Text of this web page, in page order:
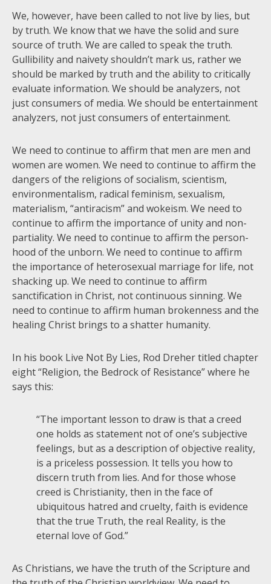
We, however, have been called to not live by lies, but
by truth. We know that we have the solid and sure
source of truth. We are called to speak the truth.
Gullibility and naivety shouldn’t mark us, rather we
should be marked by truth and the ability to critically
evaluate information. We should be analyzers, not
just consumers of media. We should be entertainment
analyzers, not just consumers of entertainment.
We need to continue to affirm that men are men and
women are women. We need to continue to affirm the
dangers of the religions of socialism, scientism,
environmentalism, radical feminism, sexualism,
materialism, “antiracism” and wokeism. We need to
continue to affirm the importance of unity and non-
partiality. We need to continue to affirm the person-
hood of the unborn. We need to continue to affirm
the importance of heterosexual marriage for life, not
shacking up. We need to continue to affirm
sanctification in Christ, not continuous sinning. We
need to continue to affirm human brokenness and the
healing Christ brings to a shatter humanity.
In his book Live Not By Lies, Rod Dreher titled chapter
eight “Religion, the Bedrock of Resistance” where he
says this:
“The important lesson to draw is that a creed
one holds as statement not of one’s subjective
feelings, but as a description of objective reality,
is a priceless possession. It tells you how to
discern truth from lies. And for those whose
creed is Christianity, then in the face of
ubiquitous hatred and cruelty, faith is evidence
that the true Truth, the real Reality, is the
eternal love of God.”
As Christians, we have the truth of the Scripture and